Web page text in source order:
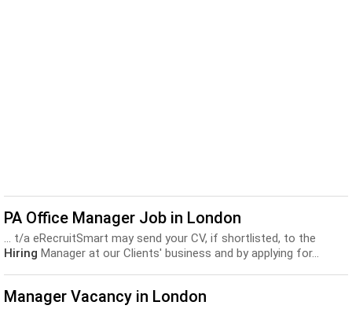
PA Office Manager Job in London
... t/a eRecruitSmart may send your CV, if shortlisted, to the
Hiring Manager at our Clients' business and by applying for...
Manager Vacancy in London